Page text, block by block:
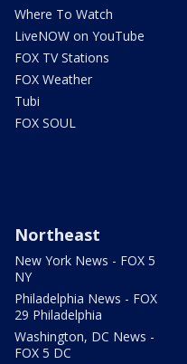
Where To Watch
LiveNOW on YouTube
FOX TV Stations
FOX Weather
Tubi
FOX SOUL
Northeast
New York News - FOX 5
NY
Philadelphia News - FOX
29 Philadelphia
Washington, DC News -
FOX 5 DC